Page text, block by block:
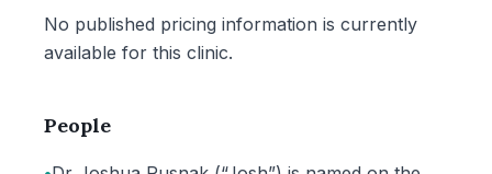
No published pricing information is currently
available for this clinic.
People